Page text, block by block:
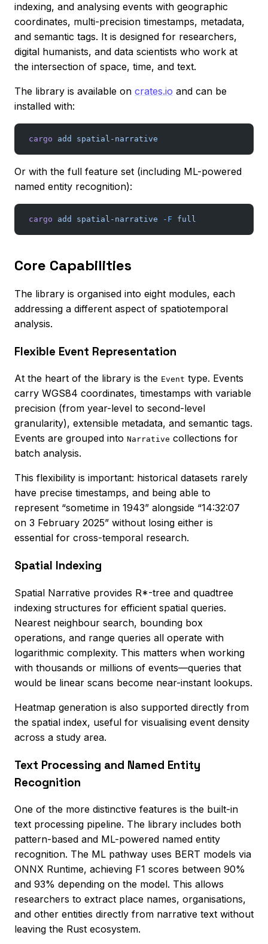
indexing, and analysing events with geographic
coordinates, multi-precision timestamps, metadata,
and semantic tags. It is designed for researchers,
digital humanists, and data scientists who work at
the intersection of space, time, and text.
The library is available on crates.io and can be
installed with:
cargo add spatial-narrative
Or with the full feature set (including ML-powered
named entity recognition):
cargo add spatial-narrative -F full
Core Capabilities
The library is organised into eight modules, each
addressing a different aspect of spatiotemporal
analysis.
Flexible Event Representation
At the heart of the library is the Event type. Events
carry WGS84 coordinates, timestamps with variable
precision (from year-level to second-level
granularity), extensible metadata, and semantic tags.
Events are grouped into Narrative collections for
batch analysis.
This flexibility is important: historical datasets rarely
have precise timestamps, and being able to
represent “sometime in 1943” alongside “14:32:07
on 3 February 2025” without losing either is
essential for cross-temporal research.
Spatial Indexing
Spatial Narrative provides R*-tree and quadtree
indexing structures for efficient spatial queries.
Nearest neighbour search, bounding box
operations, and range queries all operate with
logarithmic complexity. This matters when working
with thousands or millions of events—queries that
would be linear scans become near-instant lookups.
Heatmap generation is also supported directly from
the spatial index, useful for visualising event density
across a study area.
Text Processing and Named Entity
Recognition
One of the more distinctive features is the built-in
text processing pipeline. The library includes both
pattern-based and ML-powered named entity
recognition. The ML pathway uses BERT models via
ONNX Runtime, achieving F1 scores between 90%
and 93% depending on the model. This allows
researchers to extract place names, organisations,
and other entities directly from narrative text without
leaving the Rust ecosystem.